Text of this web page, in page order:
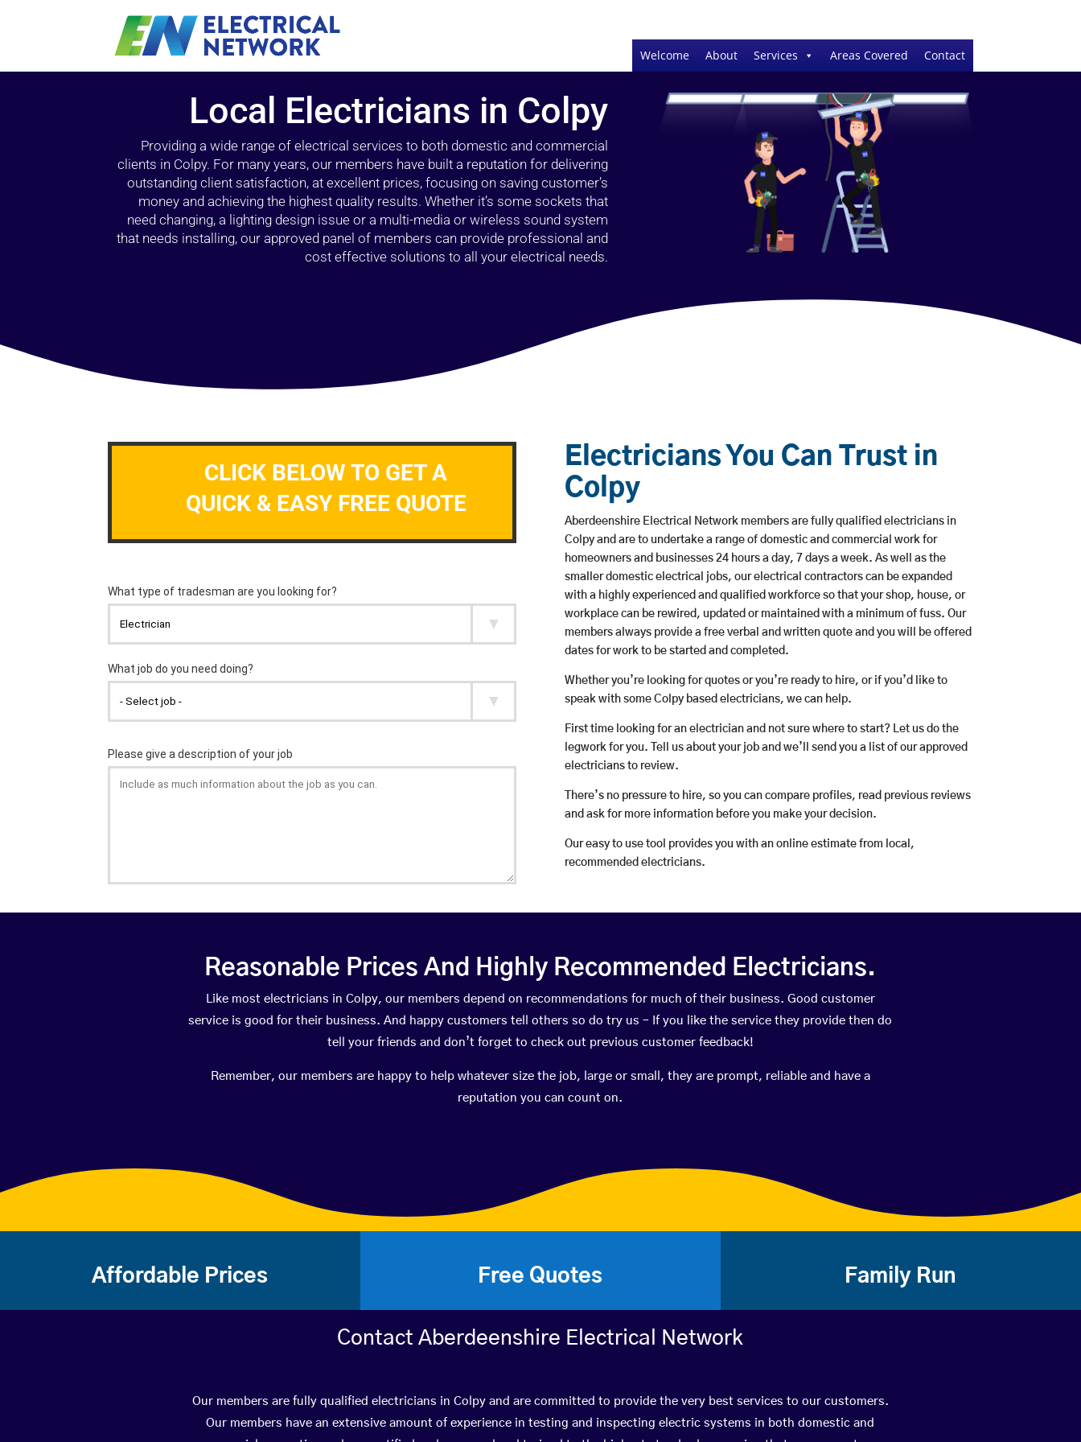
Welcome About Services Areas Covered Contact
Local Electricians in Colpy
Providing a wide range of electrical services to both domestic and commercial
clients in Colpy. For many years, our members have built a reputation for delivering
outstanding client satisfaction, at excellent prices, focusing on saving customer’s
money and achieving the highest quality results. Whether it’s some sockets that
need changing, a lighting design issue or a multi-media or wireless sound system
that needs installing, our approved panel of members can provide professional and
cost effective solutions to all your electrical needs.
CLICK BELOW TO GET A
QUICK & EASY FREE QUOTE
Electricians You Can Trust in
Colpy
Aberdeenshire Electrical Network members are fully qualified electricians in
Colpy and are to undertake a range of domestic and commercial work for
homeowners and businesses 24 hours a day, 7 days a week. As well as the
smaller domestic electrical jobs, our electrical contractors can be expanded
with a highly experienced and qualified workforce so that your shop, house, or
workplace can be rewired, updated or maintained with a minimum of fuss. Our
members always provide a free verbal and written quote and you will be offered
dates for work to be started and completed.
Whether you’re looking for quotes or you’re ready to hire, or if you’d like to
speak with some Colpy based electricians, we can help.
First time looking for an electrician and not sure where to start? Let us do the
legwork for you. Tell us about your job and we’ll send you a list of our approved
electricians to review.
There’s no pressure to hire, so you can compare profiles, read previous reviews
and ask for more information before you make your decision.
Our easy to use tool provides you with an online estimate from local,
recommended electricians.
Reasonable Prices And Highly Recommended Electricians.
Like most electricians in Colpy, our members depend on recommendations for much of their business. Good customer
service is good for their business. And happy customers tell others so do try us – If you like the service they provide then do
tell your friends and don’t forget to check out previous customer feedback!
Remember, our members are happy to help whatever size the job, large or small, they are prompt, reliable and have a
reputation you can count on.
Affordable Prices Free Quotes Family Run
Contact Aberdeenshire Electrical Network
Our members are fully qualified electricians in Colpy and are committed to provide the very best services to our customers.
Our members have an extensive amount of experience in testing and inspecting electric systems in both domestic and